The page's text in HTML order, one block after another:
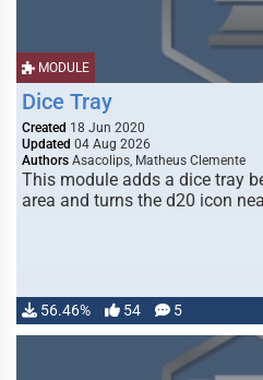
MODULE
Dice Tray
Created 18 Jun 2020
Updated 04 Aug 2026
Authors Asacolips, Matheus Clemente
This module adds a dice tray
area and turns the d20 icon
56.46% 54 5